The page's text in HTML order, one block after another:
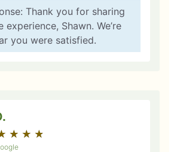
Thank you for sharing
Shawn. We’re
you were satisfied.
★ ★ ★
☆ ☆ ☆